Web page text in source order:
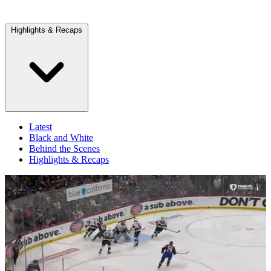
Highlights & Recaps
Latest
Black and White
Behind the Scenes
Highlights & Recaps